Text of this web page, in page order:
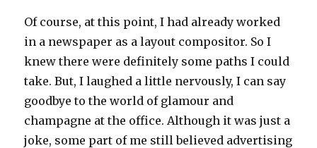
Of course, at this point, I had already worked
in a newspaper as a layout compositor. So I
knew there were definitely some paths I could
take. But, I laughed a little nervously, I can say
goodbye to the world of glamour and
champagne at the office. Although it was just a
joke, some part of me still believed advertising